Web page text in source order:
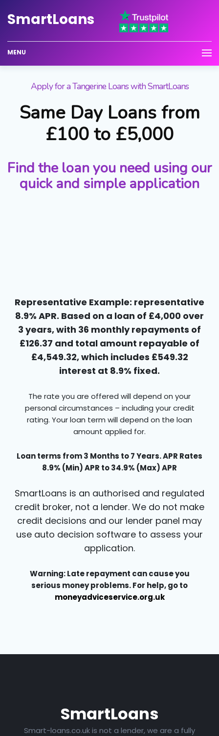
SmartLoans
MENU
Apply for a Tangerine Loans with SmartLoans
Same Day Loans from
£100 to £5,000
Find the loan you need using our
quick and simple application
Representative Example: representative
8.9% APR. Based on a loan of £4,000 over
3 years, with 36 monthly repayments of
£126.37 and total amount repayable of
£4,549.32, which includes £549.32
interest at 8.9% fixed.
The rate you are offered will depend on your
personal circumstances – including your credit
rating. Your loan term will depend on the loan
amount applied for.
Loan terms from 3 Months to 7 Years. APR Rates
8.9% (Min) APR to 34.9% (Max) APR
SmartLoans is an authorised and regulated
credit broker, not a lender. We do not make
credit decisions and our lender panel may
use auto decision software to assess your
application.
Warning: Late repayment can cause you
serious money problems. For help, go to
moneyadviceservice.org.uk
SmartLoans
Smart-loans.co.uk is not a lender, we are a fully